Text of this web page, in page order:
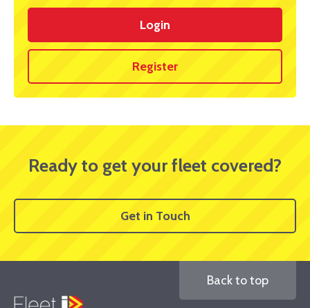
Login
Register
Ready to get your fleet covered?
Get in Touch
Back to top